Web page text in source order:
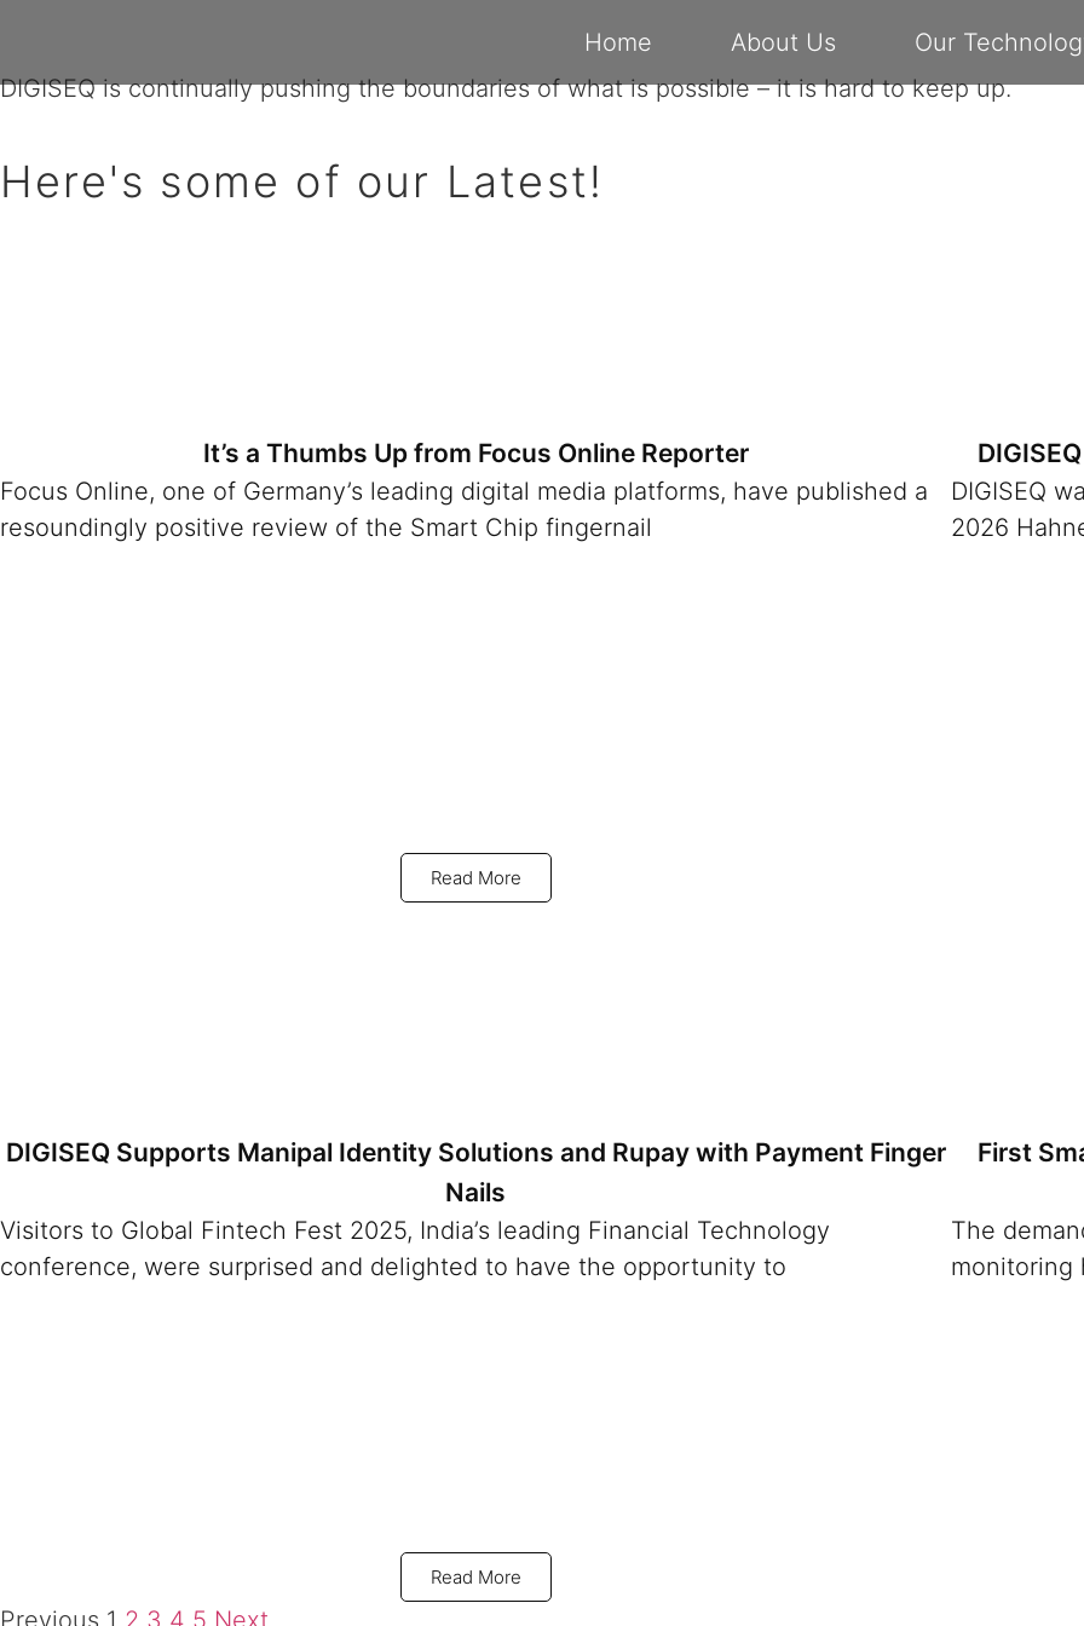
Home About Us Our
DIGISEQ is continually pushing the boundaries of what is possible – it is hard to keep up.
Here's some of our Latest!
It’s a Thumbs Up from Focus Online Reporter
Focus Online, one of Germany’s leading digital media platforms, have published a
resoundingly positive review of the Smart Chip fingernail
Read More
DIGISEQ
2026
DIGISEQ Supports Manipal Identity Solutions and Rupay with Payment Finger
Nails
Visitors to Global Fintech Fest 2025, India’s leading Financial Technology
conference, were surprised and delighted to have the opportunity to
Read More
First
The
monitoring